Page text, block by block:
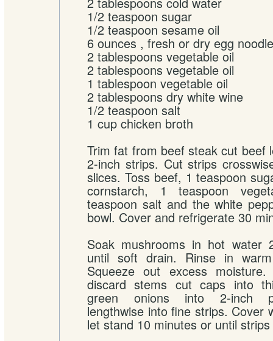
1/2 teaspoon sugar
1/2 teaspoon sesame oil
6 ounces , fresh or dry egg
2 tablespoons vegetable oil
2 tablespoons vegetable oil
1 tablespoon vegetable oil
2 tablespoons dry white wine
1/2 teaspoon salt
1 cup chicken broth
Trim fat from beef steak cut beef
2-inch strips. Cut strips
slices. Toss beef, 1 teaspoon
cornstarch, 1 teaspoon
teaspoon salt and the white
bowl. Cover and refrigerate 30
Soak mushrooms in hot water
until soft drain. Rinse in
Squeeze out excess
discard stems cut caps into
green onions into 2-inch
lengthwise into fine strips. Cover
let stand 10 minutes or until